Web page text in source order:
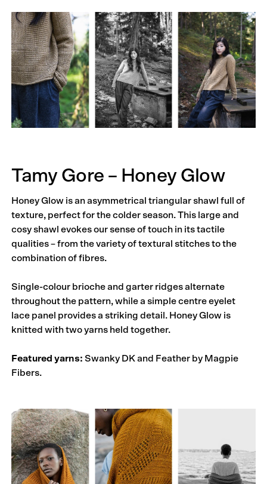
Tamy Gore – Honey Glow
Honey Glow is an asymmetrical triangular shawl full of
texture, perfect for the colder season. This large and
cosy shawl evokes our sense of touch in its tactile
qualities – from the variety of textural stitches to the
combination of fibres.
Single-colour brioche and garter ridges alternate
throughout the pattern, while a simple centre eyelet
lace panel provides a striking detail. Honey Glow is
knitted with two yarns held together.
Featured yarns: Swanky DK and Feather by Magpie
Fibers.